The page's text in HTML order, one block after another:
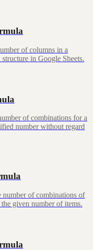
of columns in a
in Google Sheets.
of combinations for a
number without regard
of combinations of
given number of items.